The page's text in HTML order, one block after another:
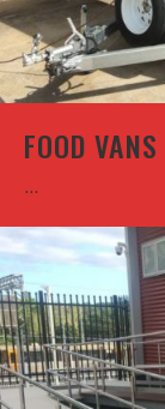
FOOD VANS
...